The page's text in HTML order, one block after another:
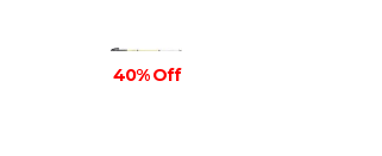
40% Off